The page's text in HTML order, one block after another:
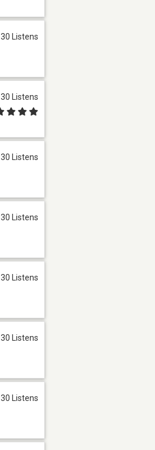
30 Listens
30 Listens
30 Listens
30 Listens
30 Listens
30 Listens
30 Listens